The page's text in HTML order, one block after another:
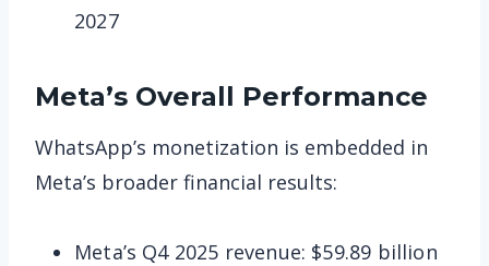
2027
Meta’s Overall Performance
WhatsApp’s monetization is embedded in
Meta’s broader financial results:
Meta’s Q4 2025 revenue: $59.89 billion